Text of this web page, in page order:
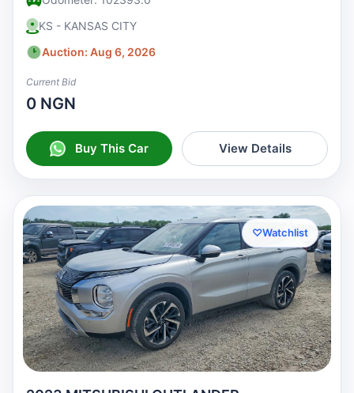
KS - KANSAS CITY
Auction: Aug 6, 2026
Current Bid
0 NGN
Buy This Car View Details
♡Watchlist